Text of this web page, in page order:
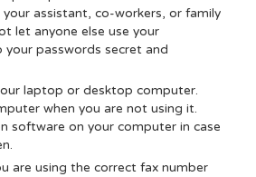
assistant, co-workers, or family
let anyone else use your
your passwords secret and
laptop or desktop computer.
when you are not using it.
software on your computer in case
are using the correct fax number